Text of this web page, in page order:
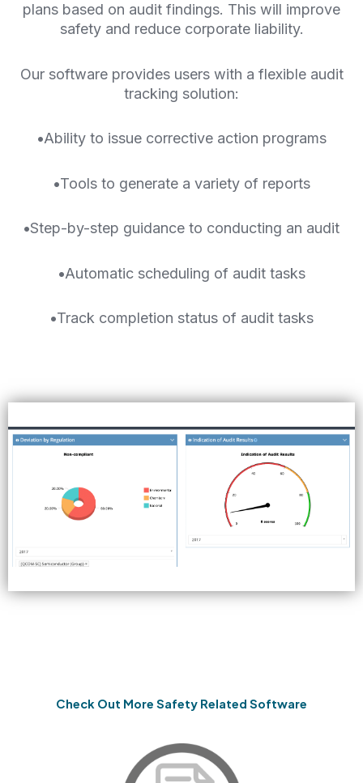
plans based on audit findings. This will improve
safety and reduce corporate liability.
Our software provides users with a flexible audit
tracking solution:
•Ability to issue corrective action programs
•Tools to generate a variety of reports
•Step-by-step guidance to conducting an audit
•Automatic scheduling of audit tasks
•Track completion status of audit tasks
Check Out More Safety Related Software